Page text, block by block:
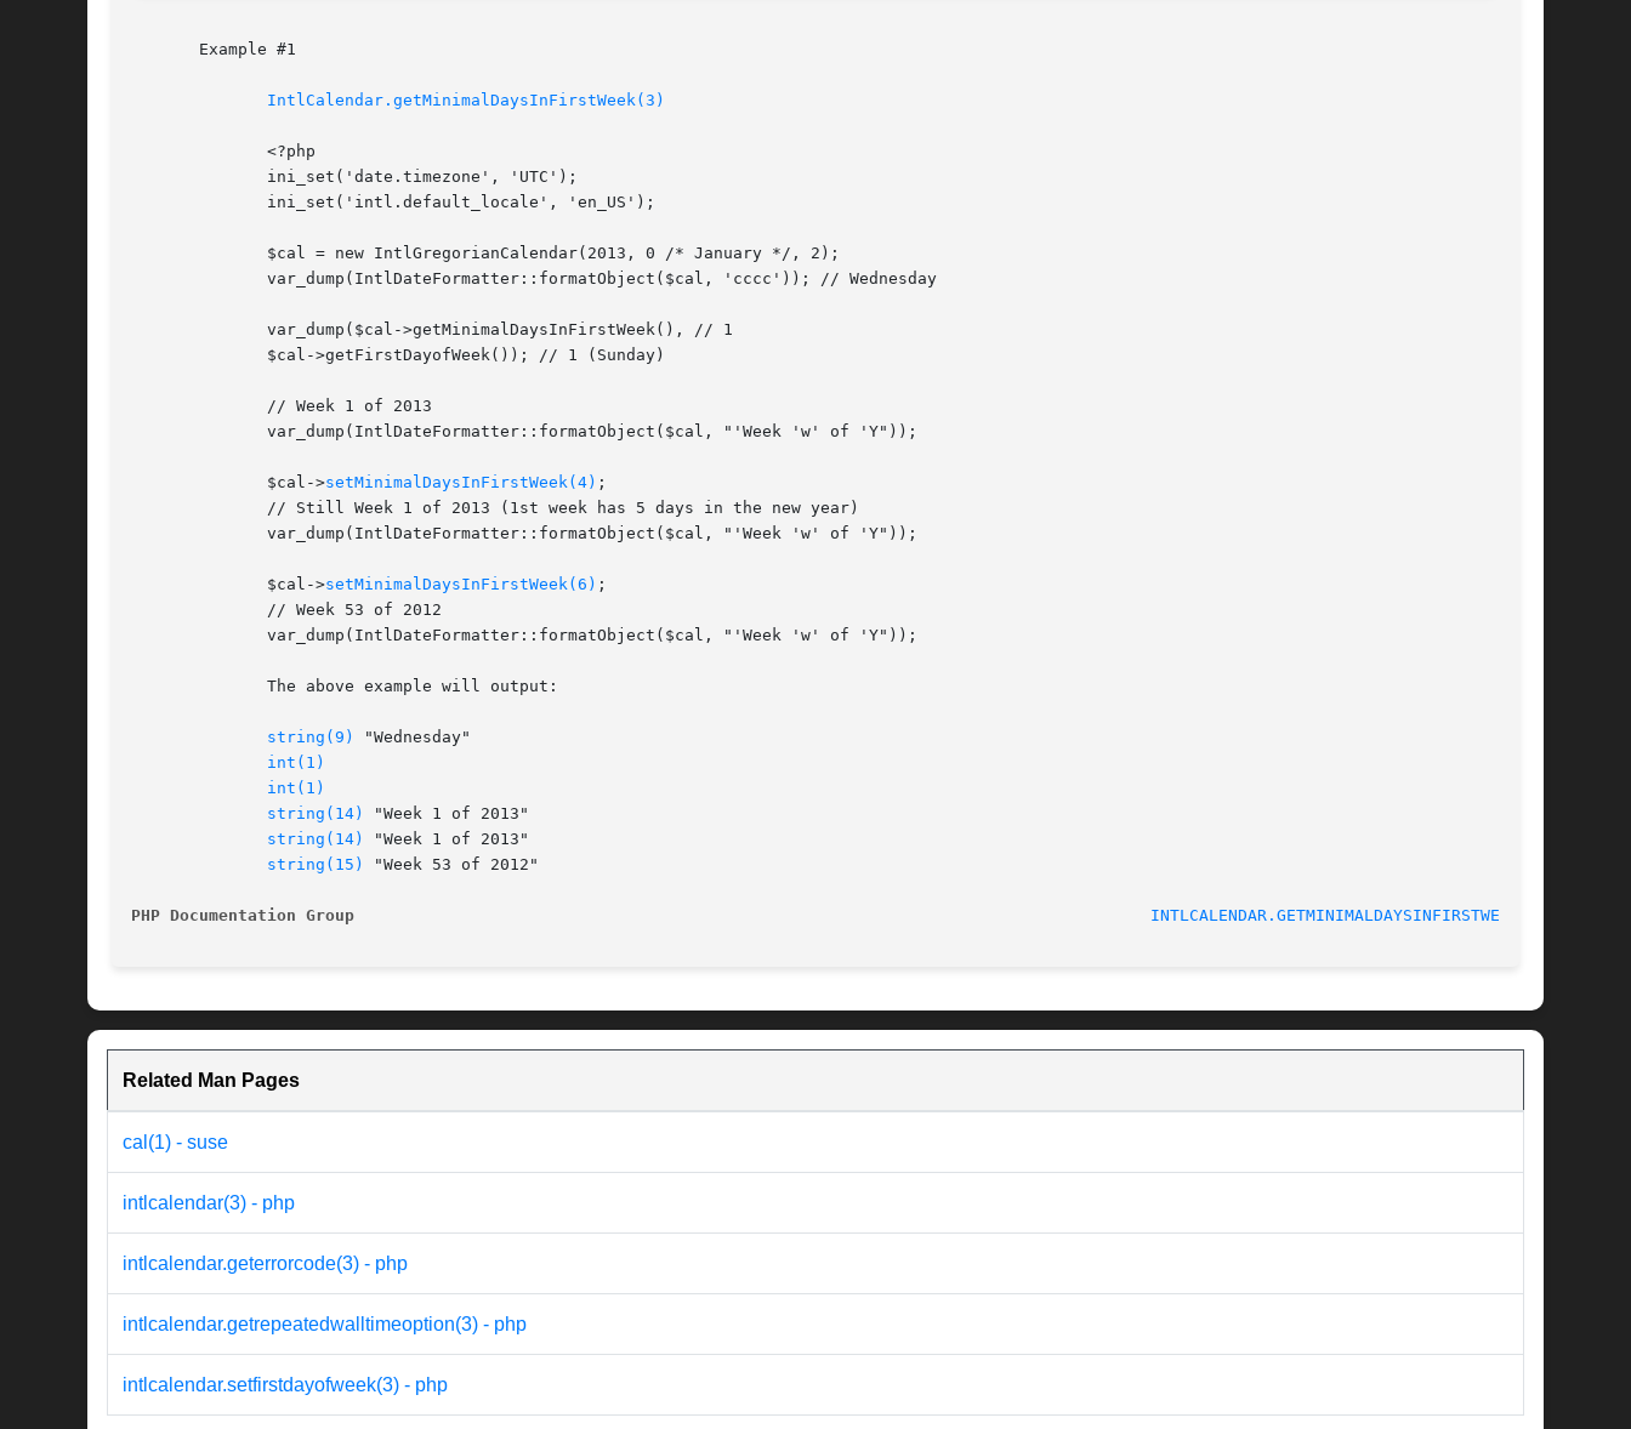
       Example #1
IntlCalendar.getMinimalDaysInFirstWeek(3)
	      $cal->
setMinimalDaysInFirstWeek(4) ;
	      $cal->
setMinimalDaysInFirstWeek(6) ;
string(9)
"Wednesday"
int(1)
int(1)
string(14)
"Week 1 of 2013"
string(14)
"Week 1 of 2013"
string(15)
"Week 53 of 2012"
PHP Documentation Group INTLCALENDAR.GETMINIMALDAYSINFIRSTWEEK(3)
Related Man Pages
cal(1) - suse
intlcalendar(3) - php
intlcalendar.geterrorcode(3) - php
intlcalendar.getrepeatedwalltimeoption(3) - php
intlcalendar.setfirstdayofweek(3) - php